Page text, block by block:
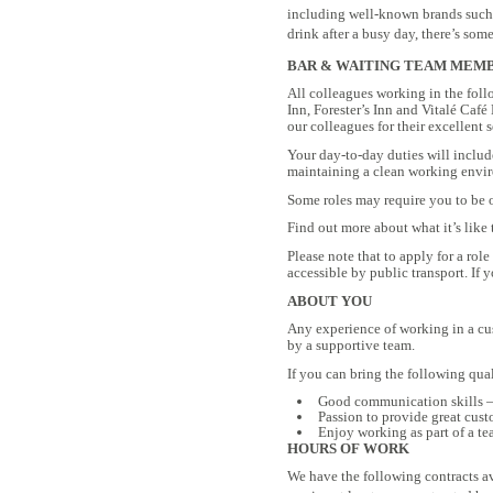
including well-known brands
drink after a busy day, there’s
BAR & WAITING TEAM
All colleagues working in the
Inn, Forester’s Inn and Vitalé
our colleagues for their excellent
Your day-to-day duties will
maintaining a clean working
Some roles may require you to
Find out more about what it’s
Please note that to apply for a
accessible by public transport. If
ABOUT YOU
Any experience of working in a
by a supportive team.
If you can bring the following
Good communication skills
Passion to provide great
Enjoy working as part of a
HOURS OF WORK
We have the following contracts